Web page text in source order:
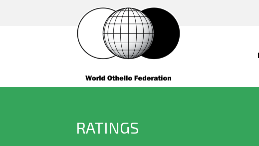
RATINGS